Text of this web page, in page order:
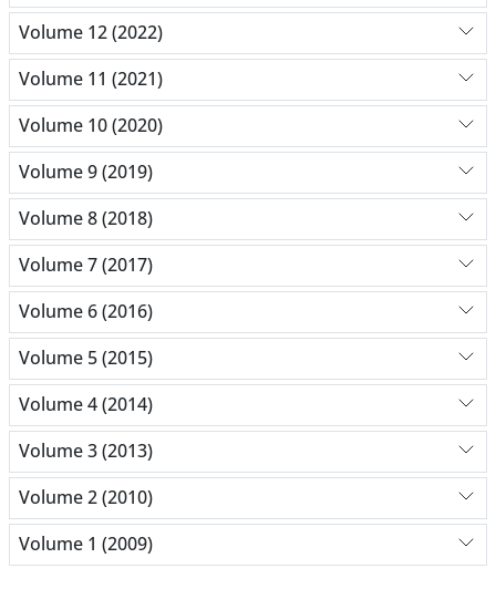
Volume 12 (2022)
Volume 11 (2021)
Volume 10 (2020)
Volume 9 (2019)
Volume 8 (2018)
Volume 7 (2017)
Volume 6 (2016)
Volume 5 (2015)
Volume 4 (2014)
Volume 3 (2013)
Volume 2 (2010)
Volume 1 (2009)